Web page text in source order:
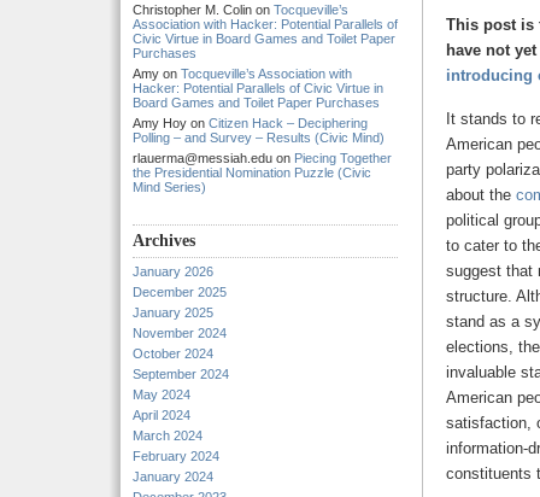
Christopher M. Colin on Tocqueville’s
Association with Hacker: Potential Parallels of
Civic Virtue in Board Games and Toilet Paper
Purchases
Amy on Tocqueville’s Association with
Hacker: Potential Parallels of Civic Virtue in
Board Games and Toilet Paper Purchases
Amy Hoy on Citizen Hack – Deciphering
Polling – and Survey – Results (Civic Mind)
rlauerma@messiah.edu on Piecing Together
the Presidential Nomination Puzzle (Civic
Mind Series)
Archives
January 2026
December 2025
January 2025
November 2024
October 2024
September 2024
May 2024
April 2024
March 2024
February 2024
January 2024
This post is
have not
introducing
It stands to
American
party
about the
political
to cater to
suggest that
structure.
stand as a
elections,
invaluable
American
satisfaction,
information-
constituents